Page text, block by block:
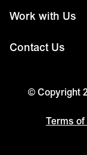
Work with Us
Contact Us
© Copyright
Terms